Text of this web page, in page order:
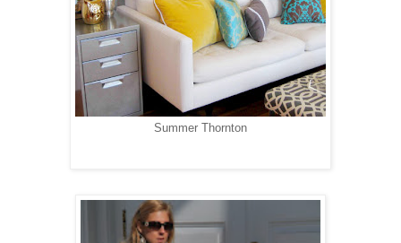
Summer Thornton